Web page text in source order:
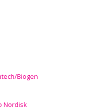
Biogen
Nordisk